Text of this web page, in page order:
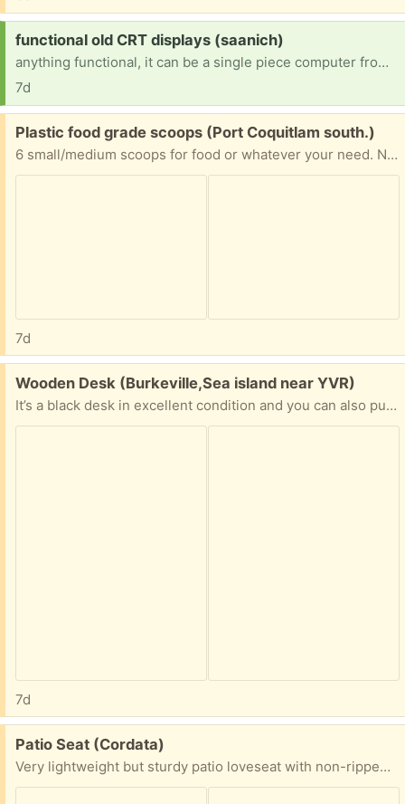
Request:
functional old CRT displays (saanich)
anything functional, it can be a single piece computer from the 1980's as long as i can turn it on and display stuff on it
7d
Free:
Plastic food grade scoops (Port Coquitlam south.)
6 small/medium scoops for food or whatever your need. Not measured. Pick up Port Coquitlam south.
7d
Free:
Wooden Desk (Burkeville,Sea island near YVR)
It’s a black desk in excellent condition and you can also put a TV and a computer on it if you’d like.
7d
Free:
Patio Seat (Cordata)
Very lightweight but sturdy patio loveseat with non-ripped cushions, free to good home. I will not deliver and I want it gone quickly, so first come, first serve.